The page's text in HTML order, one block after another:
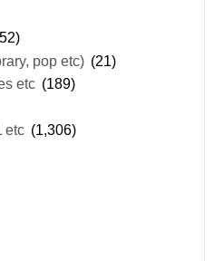
pop etc) (21)
etc (189)
etc (1,306)